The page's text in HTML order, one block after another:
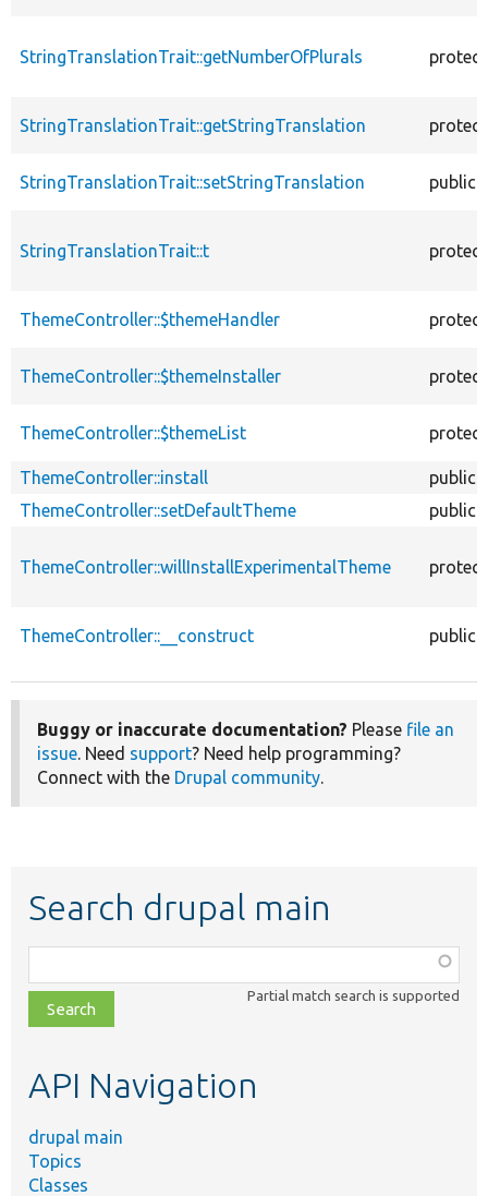
StringTranslationTrait::getNumberOfPlurals
StringTranslationTrait::getStringTranslation
StringTranslationTrait::setStringTranslation public
StringTranslationTrait::t
ThemeController::$themeHandler
ThemeController::$themeInstaller
ThemeController::$themeList
ThemeController::install
public
ThemeController::setDefaultTheme
public
ThemeController::willInstallExperimentalTheme
ThemeController::__construct public
Buggy or inaccurate documentation? Please file an
issue. Need support? Need help programming?
Connect with the Drupal community.
Search drupal main
class,
file,
topic,
Partial match search is supported
API Navigation
drupal main
Topics
Classes